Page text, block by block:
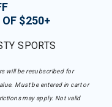
OF $250+
SPORTS
will be resubscribed for
Must be entered in cart or
may apply. Not valid